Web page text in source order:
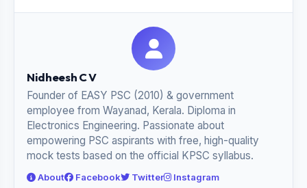
Nidheesh C V
Founder of EASY PSC (2010) & government
employee from Wayanad, Kerala. Diploma in
Electronics Engineering. Passionate about
empowering PSC aspirants with free, high-quality
mock tests based on the official KPSC syllabus.
About Facebook Twitter Instagram